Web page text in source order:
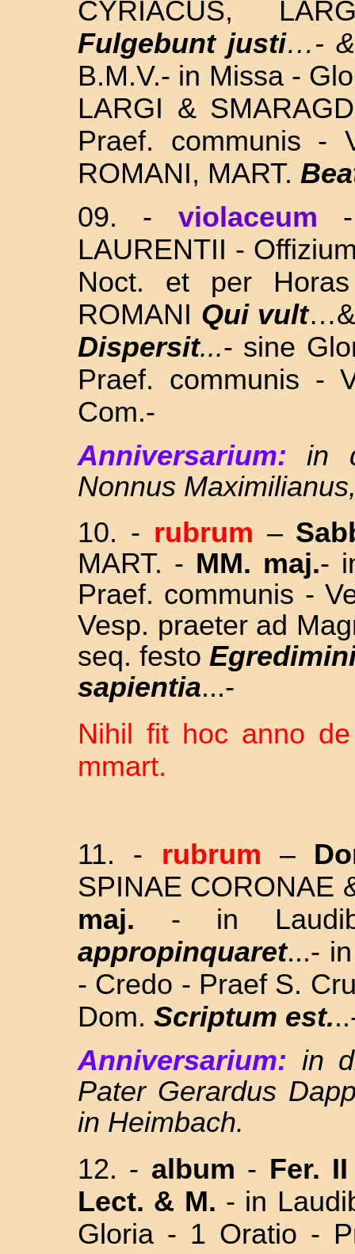
CYRIACUS,
Fulgebunt justi…-
B.M.V.- in Missa -
LARGI &
Praef. communis -
ROMANI, MART.
09. - violaceum
LAURENTII -
Noct. et per
ROMANI Qui vult…&
Dispersit...- sine
Praef. communis -
Com.-
Anniversarium:
in
Nonnus
10. - rubrum –
MART. - MM. maj.-
Praef. communis -
Vesp. praeter ad
seq. festo
sapientia...-
Nihil fit hoc anno
mmart.
11. - rubrum –
SPINAE CORONAE
maj. - in
appropinquaret...-
- Credo - Praef S.
Dom. Scriptum est.
Anniversarium: in
Pater Gerardus
in Heimbach.
12. - album - Fer.
Lect. & M. - in
Gloria - 1 Oratio -